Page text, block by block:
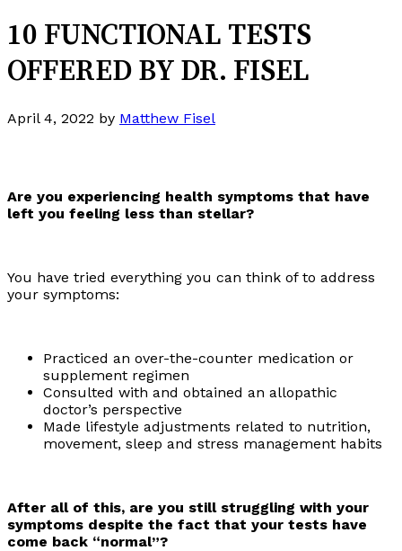
10 FUNCTIONAL TESTS
OFFERED BY DR. FISEL
April 4, 2022 by Matthew Fisel
Are you experiencing health symptoms that have
left you feeling less than stellar?
You have tried everything you can think of to address
your symptoms:
Practiced an over-the-counter medication or
supplement regimen
Consulted with and obtained an allopathic
doctor’s perspective
Made lifestyle adjustments related to nutrition,
movement, sleep and stress management habits
After all of this, are you still struggling with your
symptoms despite the fact that your tests have
come back “normal”?